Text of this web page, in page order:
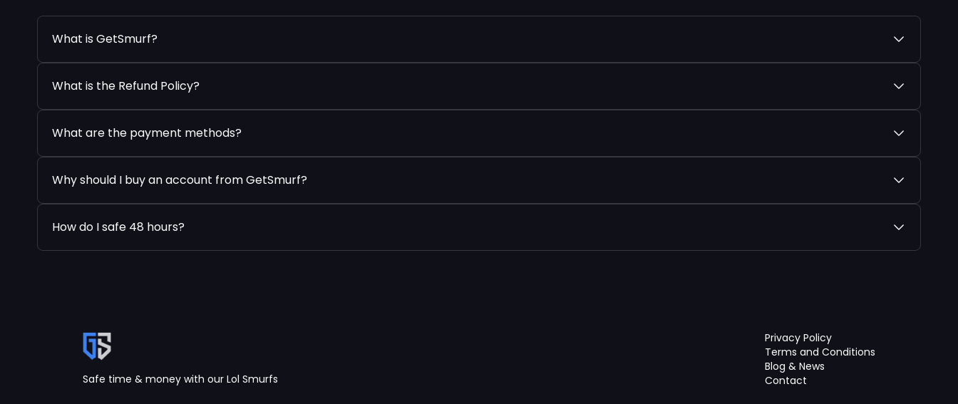
What is GetSmurf?
What is the Refund Policy?
What are the payment methods?
Why should I buy an account from GetSmurf?
How do I safe 48 hours?
Safe time & money with our Lol Smurfs
Privacy Policy
Terms and Conditions
Blog & News
Contact